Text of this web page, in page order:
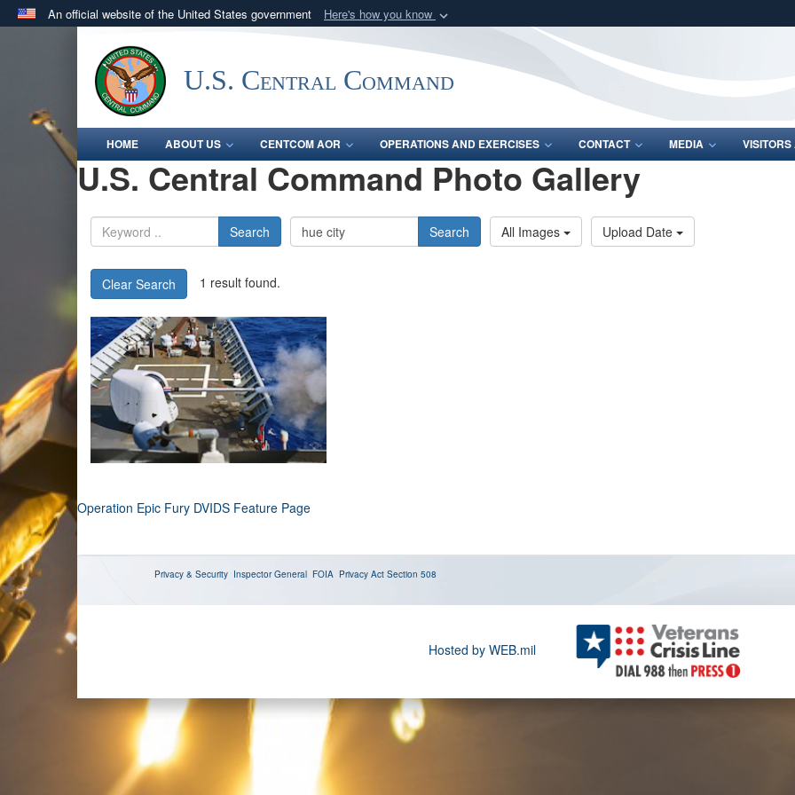
An official website of the United States government Here's how you know
.milwebsite belongs to an official U.S. Department of Defense organization
in the United States.
Share sensitive
U.S. Central Command
HOME ABOUT US CENTCOM AOR OPERATIONS AND EXERCISES CONTACT MEDIA
U.S. Central Command Photo Gallery
Search Search All Images Upload Date
Clear Search 1 result found.
Operation Epic Fury DVIDS Feature Page
Privacy & Security Inspector General FOIA Privacy Act Section 508
Hosted by WEB.mil